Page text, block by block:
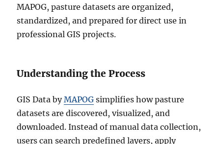
MAPOG, pasture datasets are organized,
standardized, and prepared for direct use in
professional GIS projects.
Understanding the Process
GIS Data byMAPOG simplifies how pasture
datasets are discovered, visualized, and
downloaded. Instead of manual data collection,
users can search predefined layers, apply